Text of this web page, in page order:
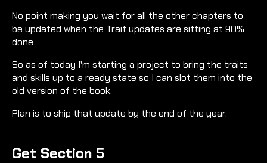
No point making you wait for all the other chapters to
be updated when the Trait updates are sitting at 90%
done.
So as of today I'm starting a project to bring the traits
and skills up to a ready state so I can slot them into the
old version of the book.
Plan is to ship that update by the end of the year.
Get Section 5